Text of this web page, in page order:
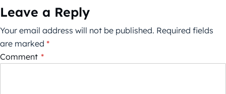
Leave a Reply
Your email address will not be published. Required fields
are marked *
Comment *